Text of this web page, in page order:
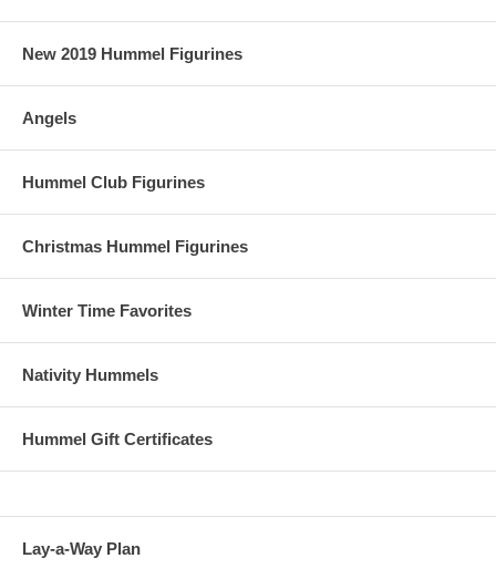
New 2019 Hummel Figurines
Angels
Hummel Club Figurines
Christmas Hummel Figurines
Winter Time Favorites
Nativity Hummels
Hummel Gift Certificates
Lay-a-Way Plan